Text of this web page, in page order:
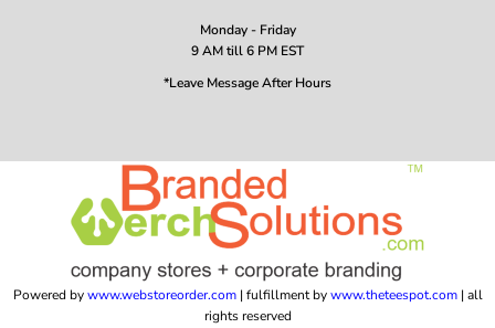
Monday - Friday
9 AM till 6 PM EST
*Leave Message After Hours
Powered bywww.webstoreorder.com| fulfillment bywww.theteespot.com| all
rights reserved